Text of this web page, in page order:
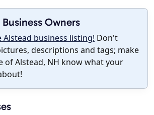
Business Owners
Alstead business listing! Don't
descriptions and tags; make
of Alstead, NH know what your